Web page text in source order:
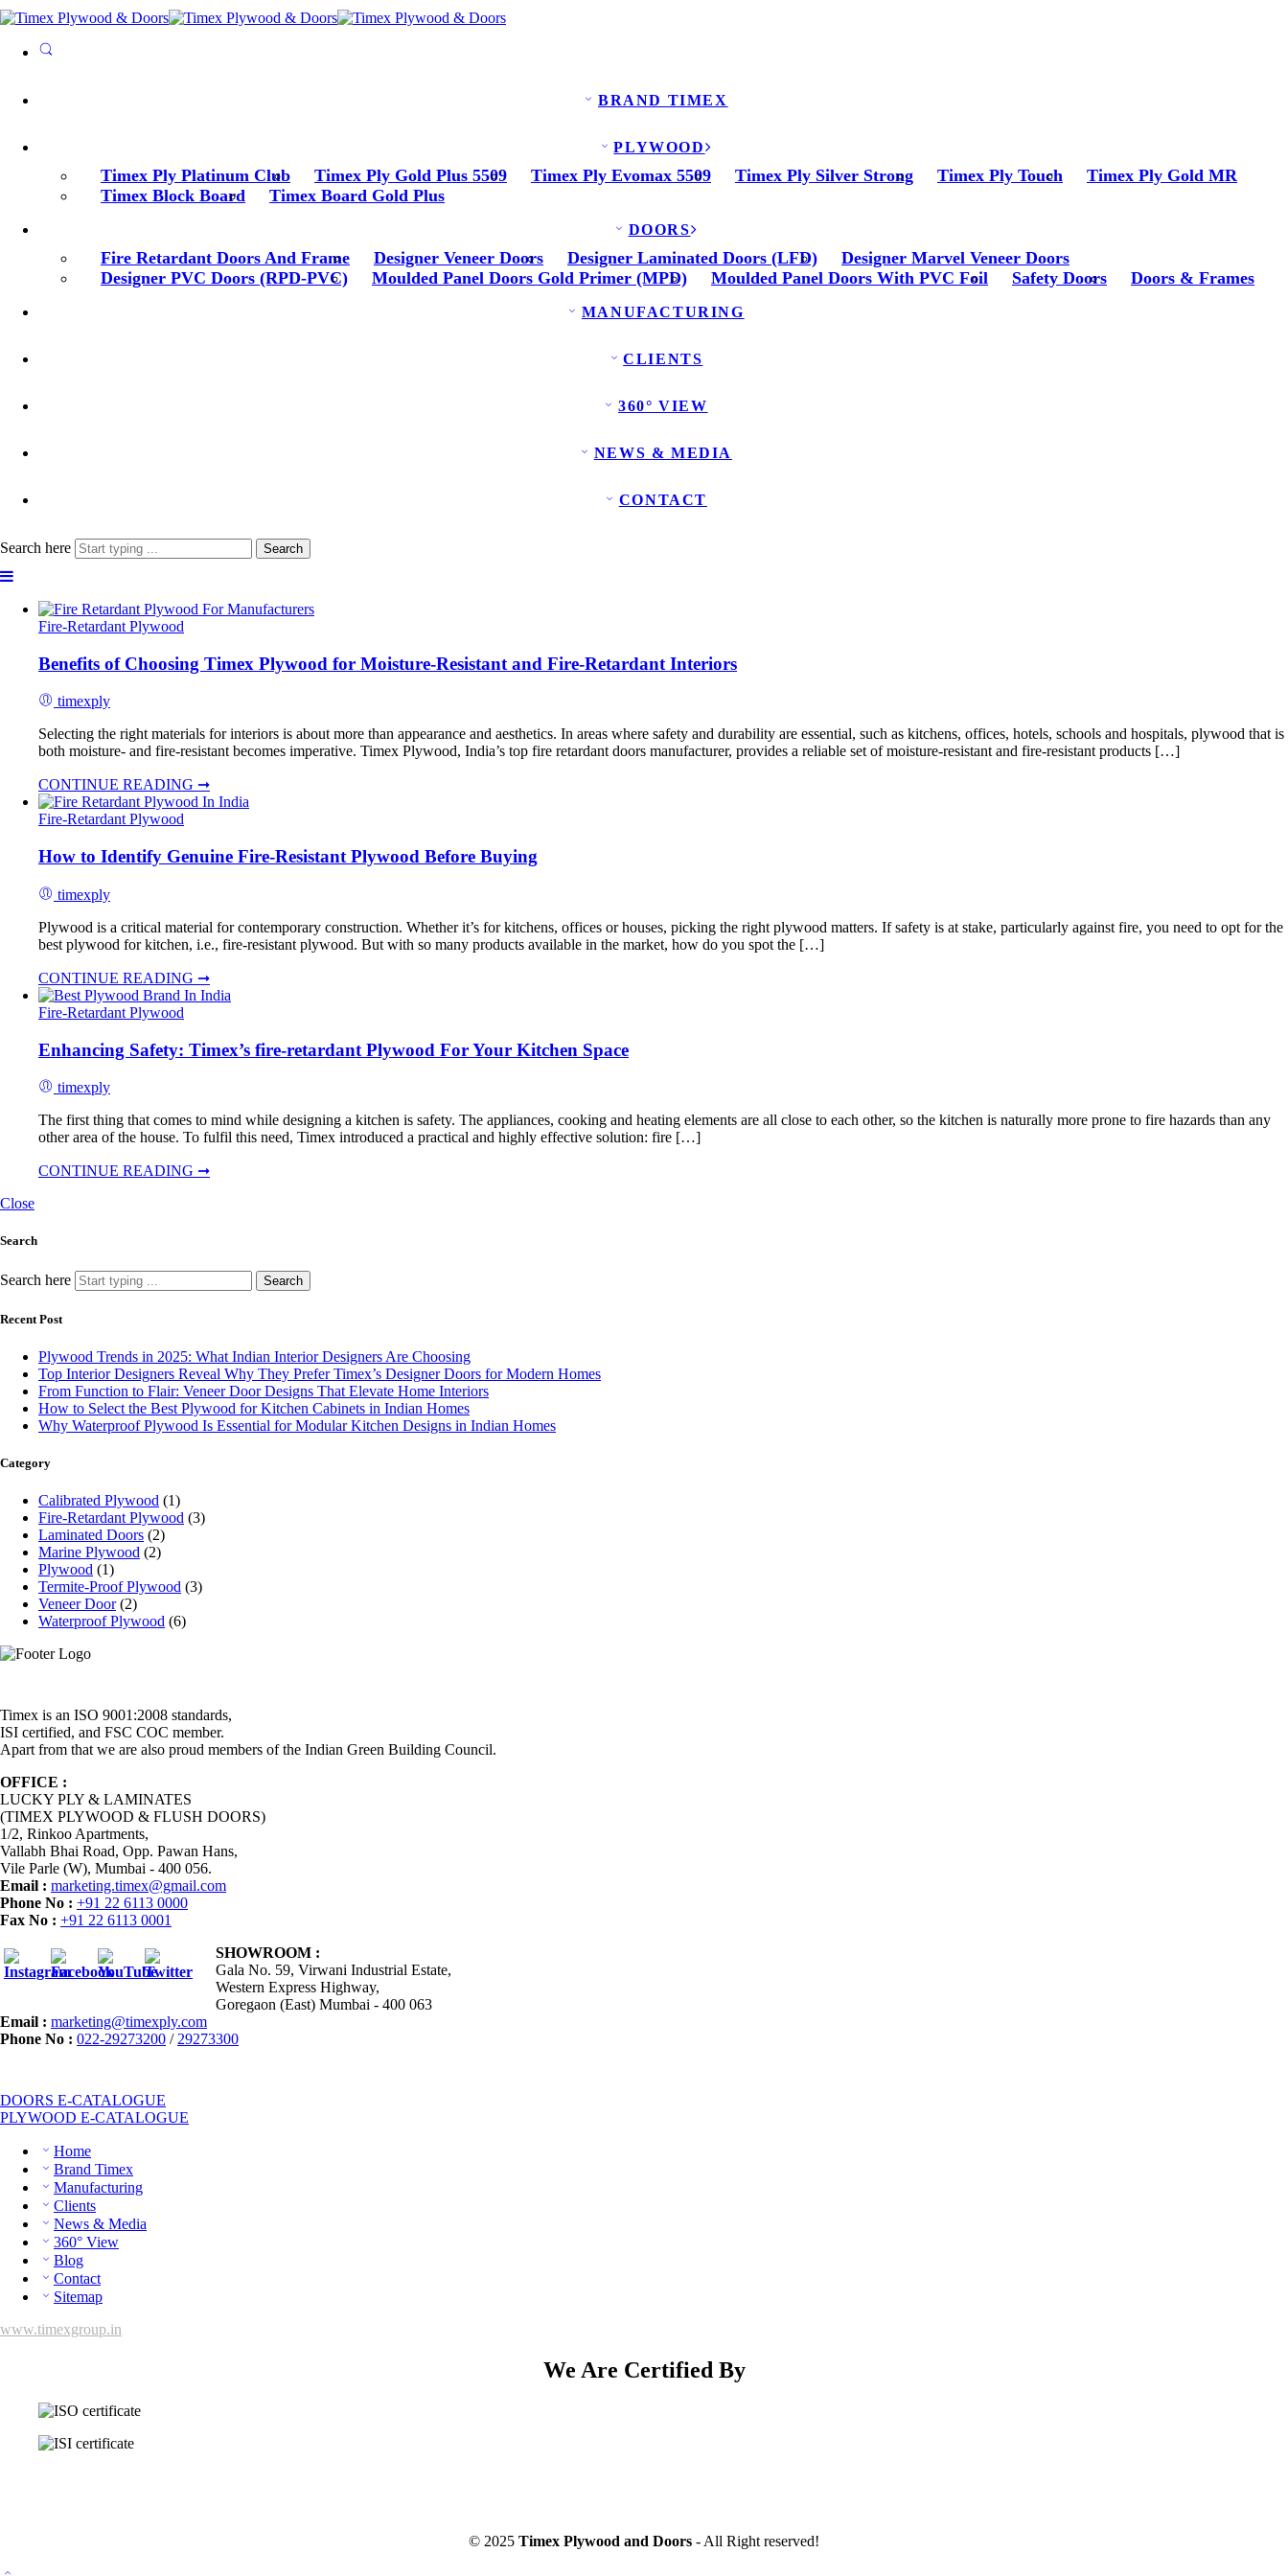
BRAND TIMEX
PLYWOOD
Timex Ply Platinum Club Timex Ply Gold Plus 5509 Timex Ply Evomax 5509 Timex Ply Silver Strong Timex Ply Touch
Timex Ply Gold MR
Timex Block Board
Timex Board Gold Plus
DOORS
Fire Retardant Doors And Frame Designer Veneer Doors Designer Laminated Doors (LFD)
Designer Marvel Veneer Doors
Designer PVC Doors (RPD-PVC)
Moulded Panel Doors Gold Primer (MPD) Moulded Panel Doors With PVC Foil Safety Doors Doors & Frames
MANUFACTURING
CLIENTS
360° VIEW
NEWS & MEDIA
CONTACT
Search here Search
Fire-Retardant Plywood
Benefits of Choosing Timex Plywood for Moisture-Resistant and Fire-Retardant Interiors
timexply
Selecting the right materials for interiors is about more than appearance and aesthetics. In areas where safety and durability are essential, such as kitchens, offices, hotels, schools and hospitals, plywood that is
both moisture- and fire-resistant becomes imperative. Timex Plywood, India’s top fire retardant doors manufacturer, provides a reliable set of moisture-resistant and fire-resistant products […]
CONTINUE READING ➞
Fire-Retardant Plywood
How to Identify Genuine Fire-Resistant Plywood Before Buying
timexply
Plywood is a critical material for contemporary construction. Whether it’s for kitchens, offices or houses, picking the right plywood matters. If safety is at stake, particularly against fire, you need to opt for the
best plywood for kitchen, i.e., fire-resistant plywood. But with so many products available in the market, how do you spot the […]
CONTINUE READING ➞
Fire-Retardant Plywood
Enhancing Safety: Timex’s fire-retardant Plywood For Your Kitchen Space
timexply
The first thing that comes to mind while designing a kitchen is safety. The appliances, cooking and heating elements are all close to each other, so the kitchen is naturally more prone to fire hazards than any
other area of the house. To fulfil this need, Timex introduced a practical and highly effective solution: fire […]
CONTINUE READING ➞
Close
Search
Search here Search
Recent Post
Plywood Trends in 2025: What Indian Interior Designers Are Choosing
Top Interior Designers Reveal Why They Prefer Timex’s Designer Doors for Modern Homes
From Function to Flair: Veneer Door Designs That Elevate Home Interiors
How to Select the Best Plywood for Kitchen Cabinets in Indian Homes
Why Waterproof Plywood Is Essential for Modular Kitchen Designs in Indian Homes
Category
Calibrated Plywood (1)
Fire-Retardant Plywood (3)
Laminated Doors (2)
Marine Plywood (2)
Plywood (1)
Termite-Proof Plywood (3)
Veneer Door(2)
Waterproof Plywood (6)
Timex is an ISO 9001:2008 standards,
ISI certified, and FSC COC member.
Apart from that we are also proud members of the Indian Green Building Council.
OFFICE :
LUCKY PLY & LAMINATES
(TIMEX PLYWOOD & FLUSH DOORS)
1/2, Rinkoo Apartments,
Vallabh Bhai Road, Opp. Pawan Hans,
Vile Parle (W), Mumbai - 400 056.
Email : marketing.timex@gmail.com
Phone No : +91 22 6113 0000
Fax No : +91 22 6113 0001
SHOWROOM :
Gala No. 59, Virwani Industrial Estate,
Western Express Highway,
Goregaon (East) Mumbai - 400 063
Email : marketing@timexply.com
Phone No : 022-29273200 / 29273300
DOORS E-CATALOGUE
PLYWOOD E-CATALOGUE
Home
Brand Timex
Manufacturing
Clients
News & Media
360° View
Blog
Contact
Sitemap
www.timexgroup.in
We Are Certified By
© 2025 Timex Plywood and Doors - All Right reserved!